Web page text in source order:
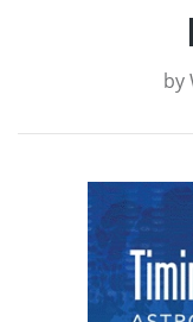
by